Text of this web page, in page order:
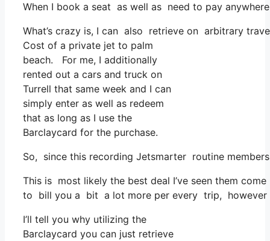
When I book a seat as well as need to pay
What’s crazy is, I can also retrieve on arbitrary
Cost of a private jet to palm
beach. For me, I additionally
rented out a cars and truck on
Turrell that same week and I can
simply enter as well as redeem
that as long as I use the
Barclaycard for the purchase.
So, since this recording Jetsmarter routine
This is most likely the best deal I’ve seen them
to bill you a bit a lot more per every trip, however
I’ll tell you why utilizing the
Barclaycard you can just retrieve